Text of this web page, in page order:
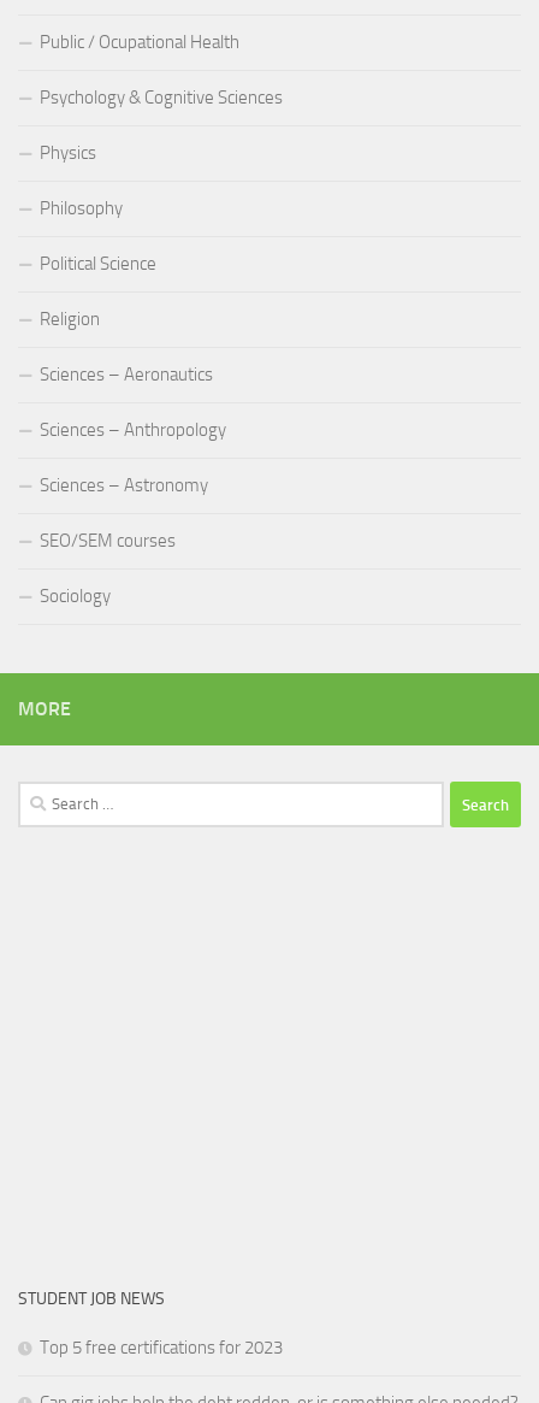
Public / Ocupational Health
Psychology & Cognitive Sciences
Physics
Philosophy
Political Science
Religion
Sciences – Aeronautics
Sciences – Anthropology
Sciences – Astronomy
SEO/SEM courses
Sociology
MORE
Search
for:
STUDENT JOB NEWS
Top 5 free certifications for 2023